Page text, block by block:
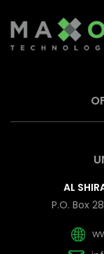
AL
P.O. Box